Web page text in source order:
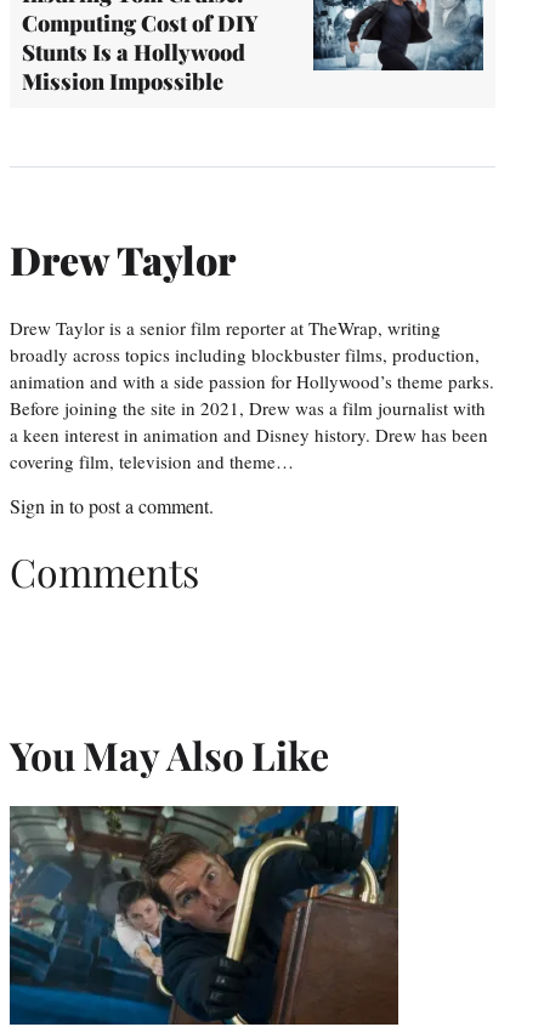
Computing Cost of DIY
Stunts Is a Hollywood
Mission Impossible
Drew Taylor
Drew Taylor is a senior film reporter at TheWrap, writing
broadly across topics including blockbuster films, production,
animation and with a side passion for Hollywood’s theme parks.
Before joining the site in 2021, Drew was a film journalist with
a keen interest in animation and Disney history. Drew has been
covering film, television and theme…
Sign in to post a comment.
Comments
You May Also Like